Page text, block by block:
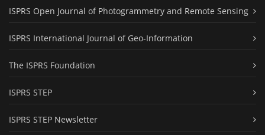
ISPRS Open Journal of Photogrammetry and Remote Sensing
ISPRS International Journal of Geo-Information
The ISPRS Foundation
ISPRS STEP
ISPRS STEP Newsletter